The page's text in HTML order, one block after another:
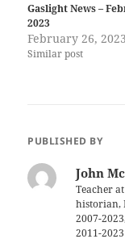
Gaslight News –
2023
February 26, 2023
Similar post
PUBLISHED BY
John
Teacher
historian,
2007-
2011-